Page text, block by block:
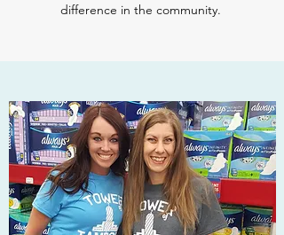
difference in the community.